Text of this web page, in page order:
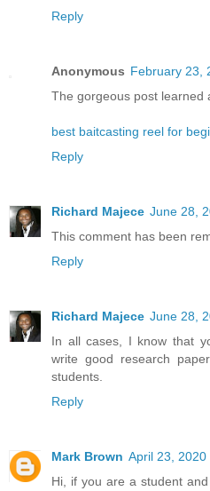
Reply
Anonymous February 23,
The gorgeous post learned
best baitcasting reel for
Reply
Richard Majece June 28,
This comment has been
Reply
Richard Majece June 28,
In all cases, I know that
write good research
students.
Reply
Mark Brown April 23, 2020
Hi, if you are a student